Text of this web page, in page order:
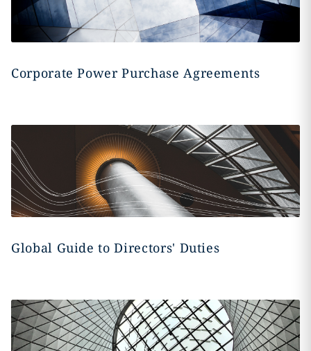
Corporate Power Purchase Agreements
Global Guide to Directors' Duties